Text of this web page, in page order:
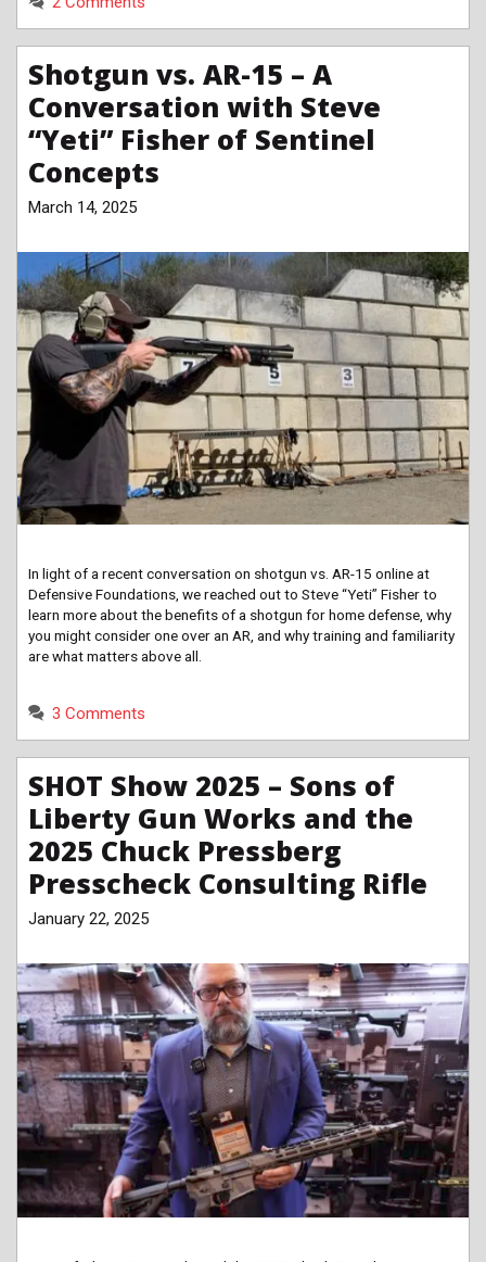
Shotgun vs. AR-15 – A
Conversation with Steve
“Yeti” Fisher of Sentinel
Concepts
March 14, 2025
In light of a recent conversation on shotgun vs. AR-15 online at
Defensive Foundations, we reached out to Steve “Yeti” Fisher to
learn more about the benefits of a shotgun for home defense, why
you might consider one over an AR, and why training and familiarity
are what matters above all.
3 Comments
SHOT Show 2025 – Sons of
Liberty Gun Works and the
2025 Chuck Pressberg
Presscheck Consulting Rifle
January 22, 2025